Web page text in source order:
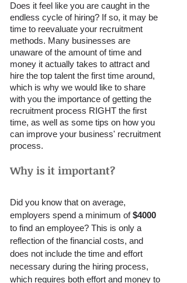
Does it feel like you are caught in the
endless cycle of hiring? If so, it may be
time to reevaluate your recruitment
methods. Many businesses are
unaware of the amount of time and
money it actually takes to attract and
hire the top talent the first time around,
which is why we would like to share
with you the importance of getting the
recruitment process RIGHT the first
time, as well as some tips on how you
can improve your business' recruitment
process.
Why is it important?
Did you know that on average,
employers spend a minimum of $4000
to find an employee? This is only a
reflection of the financial costs, and
does not include the time and effort
necessary during the hiring process,
which requires both effort and money to